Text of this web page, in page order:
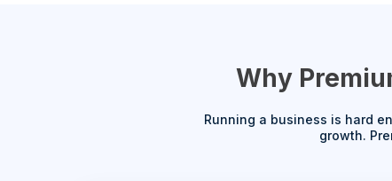
Why
Running a business is hard
growth.